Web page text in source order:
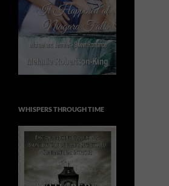
WHISPERS THROUGH TIME